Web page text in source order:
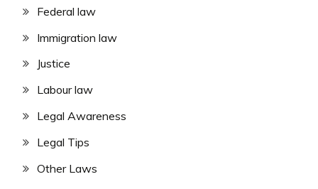
Federal law
Immigration law
Justice
Labour law
Legal Awareness
Legal Tips
Other Laws